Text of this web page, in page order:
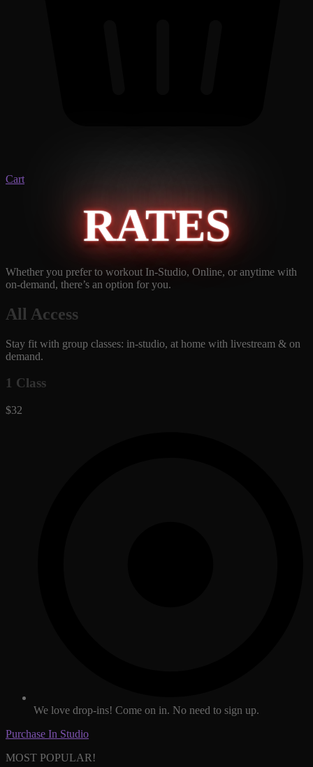
Cart
RATES
Whether you prefer to workout In-Studio, Online, or anytime with
on-demand, there’s an option for you.
All Access
Stay fit with group classes: in-studio, at home with livestream & on
demand.
1 Class
$32
We love drop-ins! Come on in. No need to sign up.
Purchase In Studio
MOST POPULAR!